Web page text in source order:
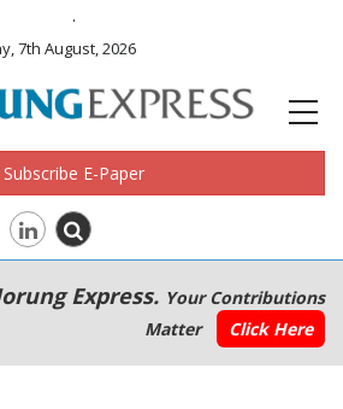
.
7th August, 2026
Subscribe E-Paper
Express. Your Contributions
Matter
Click Here